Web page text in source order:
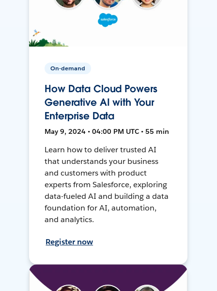
On-demand
How Data Cloud Powers
Generative AI with Your
Enterprise Data
May 9, 2024 • 04:00 PM UTC • 55 min
Learn how to deliver trusted AI
that understands your business
and customers with product
experts from Salesforce, exploring
data-fueled AI and building a data
foundation for AI, automation,
and analytics.
Register now